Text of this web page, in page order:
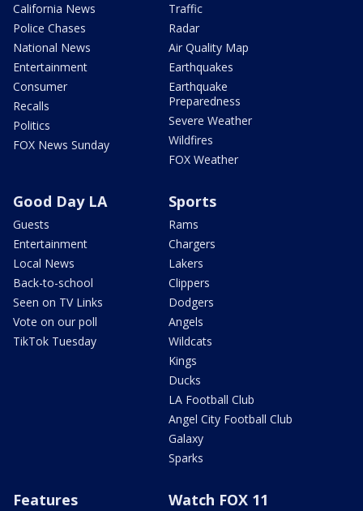
California News
Police Chases
National News
Entertainment
Consumer
Recalls
Politics
FOX News Sunday
Traffic
Radar
Air Quality Map
Earthquakes
Earthquake
Preparedness
Severe Weather
Wildfires
FOX Weather
Good Day LA
Guests
Entertainment
Local News
Back-to-school
Seen on TV Links
Vote on our poll
TikTok Tuesday
Sports
Rams
Chargers
Lakers
Clippers
Dodgers
Angels
Wildcats
Kings
Ducks
LA Football Club
Angel City Football Club
Galaxy
Sparks
Features Watch FOX 11